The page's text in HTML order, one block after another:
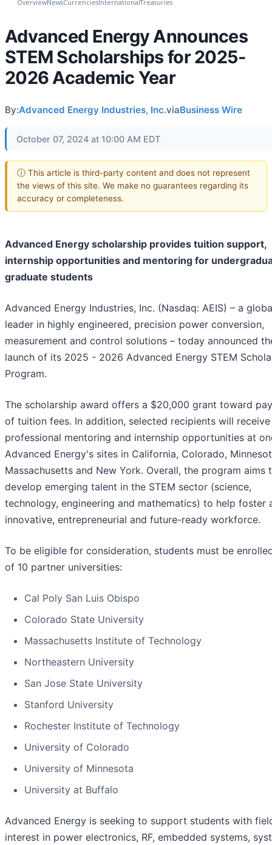
OverviewNewsCurrencies InternationalTreasuries
Advanced Energy Announces
STEM Scholarships for 2025-
2026 Academic Year
By:Advanced Energy Industries, Inc.viaBusiness Wire
October 07, 2024 at 10:00 AM EDT
ⓘ This article is third-party content and does not represent
the views of this site. We make no guarantees regarding its
accuracy or completeness.
Advanced Energy scholarship provides tuition support,
internship opportunities and mentoring for
graduate students
Advanced Energy Industries, Inc. (Nasdaq: AEIS) – a
leader in highly engineered, precision power conversion,
measurement and control solutions – today announced
launch of its 2025 - 2026 Advanced Energy STEM
Program.
The scholarship award offers a $20,000 grant toward
of tuition fees. In addition, selected recipients will receive
professional mentoring and internship opportunities at
Advanced Energy's sites in California, Colorado,
Massachusetts and New York. Overall, the program aims
develop emerging talent in the STEM sector (science,
technology, engineering and mathematics) to help foster
innovative, entrepreneurial and future-ready workforce.
To be eligible for consideration, students must be
of 10 partner universities:
Cal Poly San Luis Obispo
Colorado State University
Massachusetts Institute of Technology
Northeastern University
San Jose State University
Stanford University
Rochester Institute of Technology
University of Colorado
University of Minnesota
University at Buffalo
Advanced Energy is seeking to support students with
interest in power electronics, RF, embedded systems,